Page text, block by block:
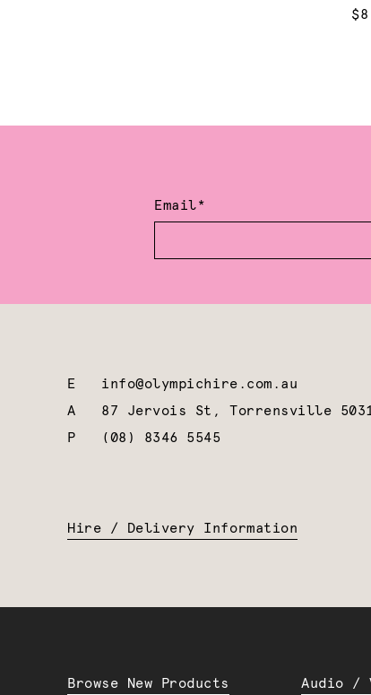
Email*
E info@olympichire.com.au
A 87 Jervois St, Torrensville
P
(08) 8346 5545
Hire / Delivery Information
Browse New Products Audio /